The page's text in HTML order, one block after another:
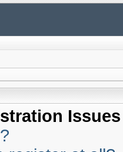
Issues